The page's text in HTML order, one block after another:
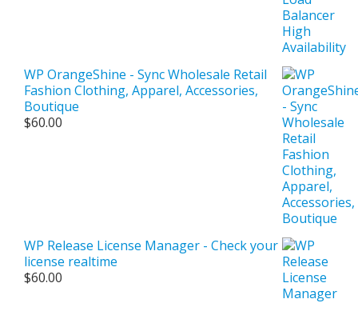
WP OrangeShine - Sync Wholesale Retail
Fashion Clothing, Apparel, Accessories,
Boutique
$60.00
WP Release License Manager - Check your
license realtime
$60.00